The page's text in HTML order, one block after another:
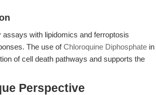
with lipidomics and ferroptosis
The use ofChloroquine Diphosphate in
of cell death pathways and supports the
Perspective